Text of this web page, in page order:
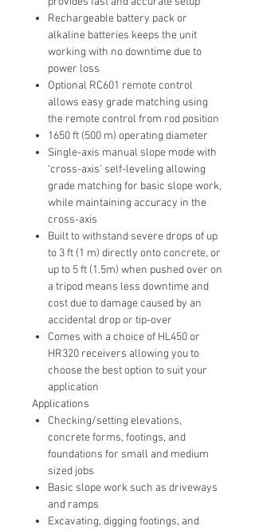
Rechargeable battery pack or
alkaline batteries keeps the unit
working with no downtime due to
power loss
Optional RC601 remote control
allows easy grade matching using
the remote control from rod position
1650 ft (500 m) operating diameter
Single-axis manual slope mode with
‘cross-axis’ self-leveling allowing
grade matching for basic slope work,
while maintaining accuracy in the
cross-axis
Built to withstand severe drops of up
to 3 ft (1 m) directly onto concrete, or
up to 5 ft (1.5m) when pushed over on
a tripod means less downtime and
cost due to damage caused by an
accidental drop or tip-over
Comes with a choice of HL450 or
HR320 receivers allowing you to
choose the best option to suit your
application
Applications
Checking/setting elevations,
concrete forms, footings, and
foundations for small and medium
sized jobs
Basic slope work such as driveways
and ramps
Excavating, digging footings, and